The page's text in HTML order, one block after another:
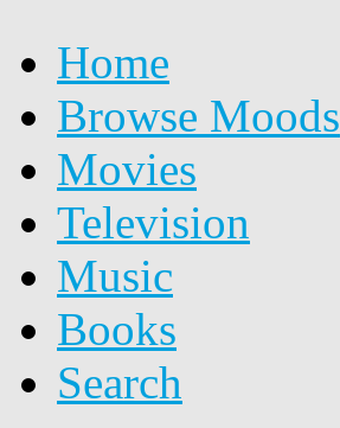
Home
Browse Moods
Movies
Television
Music
Books
Search